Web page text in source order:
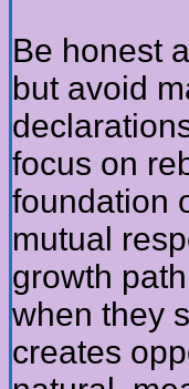
Be honest
but avoid
focus on
foundation
mutual
growth
when they
creates